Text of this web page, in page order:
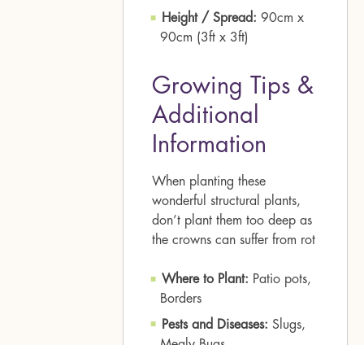
Height / Spread: 90cm x
90cm (3ft x 3ft)
Growing Tips &
Additional
Information
When planting these
wonderful structural plants,
don’t plant them too deep as
the crowns can suffer from rot
Where to Plant: Patio pots,
Borders
Pests and Diseases: Slugs,